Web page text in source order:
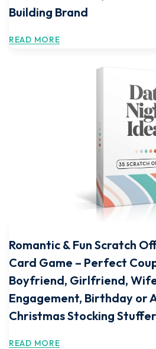
Building Brand
READ MORE
Romantic & Fun Scratch
Card Game – Perfect
Boyfriend, Girlfriend,
Engagement, Birthday or
Christmas Stocking
READ MORE